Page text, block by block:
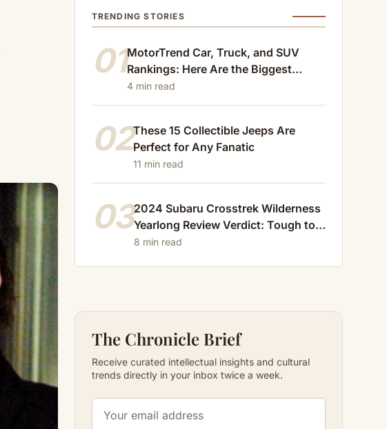
TRENDING STORIES
01MotorTrend Car, Truck, and SUV
Rankings: Here Are the Biggest
Losers of 2024
4 min read
02These 15 Collectible Jeeps Are
Perfect for Any Fanatic
11 min read
032024 Subaru Crosstrek Wilderness
Yearlong Review Verdict: Tough to
Beat
8 min read
The Chronicle Brief
Receive curated intellectual insights and cultural
trends directly in your inbox twice a week.